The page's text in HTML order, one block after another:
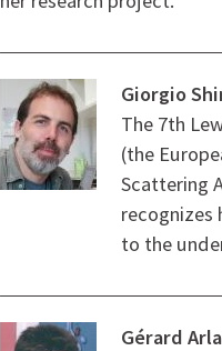
Giorgio
The 7th
(the
Scattering
recognizes
to the
Gérard